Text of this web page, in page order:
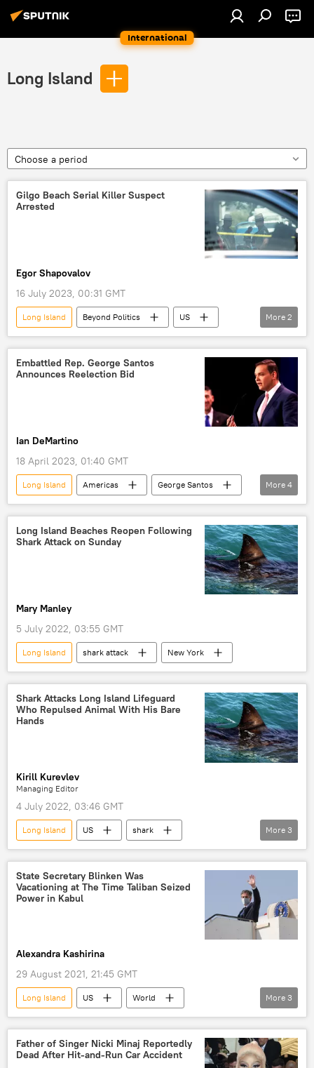
International
Long Island
Choose a period
Gilgo Beach Serial Killer Suspect
Arrested
Egor Shapovalov
16 July 2023, 00:31 GMT
Long Island Beyond Politics
US
murder
Viral News
More 2
Embattled Rep. George Santos
Announces Reelection Bid
Ian DeMartino
18 April 2023, 01:40 GMT
Long Island Americas
George Santos
Campaign Finance
US House Ethics Committee
reelection
US House of Representatives
More 4
Long Island Beaches Reopen Following
Shark Attack on Sunday
Mary Manley
5 July 2022, 03:55 GMT
Long Island shark attack New York
Shark Attacks Long Island Lifeguard
Who Repulsed Animal With His Bare
Hands
Kirill Kurevlev
Managing Editor
4 July 2022, 03:46 GMT
Long Island US
shark
shark attack
New York City
Viral News
More 3
State Secretary Blinken Was
Vacationing at The Time Taliban Seized
Power in Kabul
Alexandra Kashirina
29 August 2021, 21:45 GMT
Long Island US
World
Newsfeed
Antony Blinken
vacation
Kabul
More 3
Father of Singer Nicki Minaj Reportedly
Dead After Hit-and-Run Car Accident